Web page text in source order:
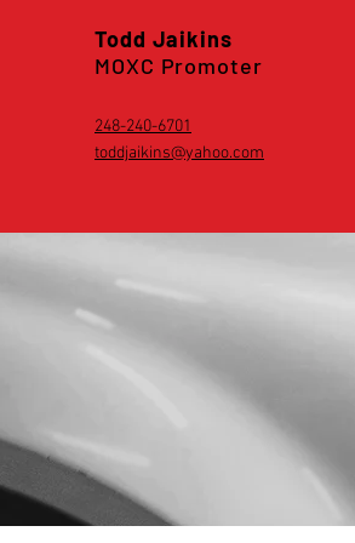
Todd Jaikins
MOXC Promoter
248-240-6701
toddjaikins@yahoo.com